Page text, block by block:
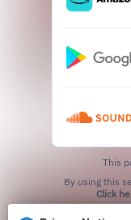
This
Click